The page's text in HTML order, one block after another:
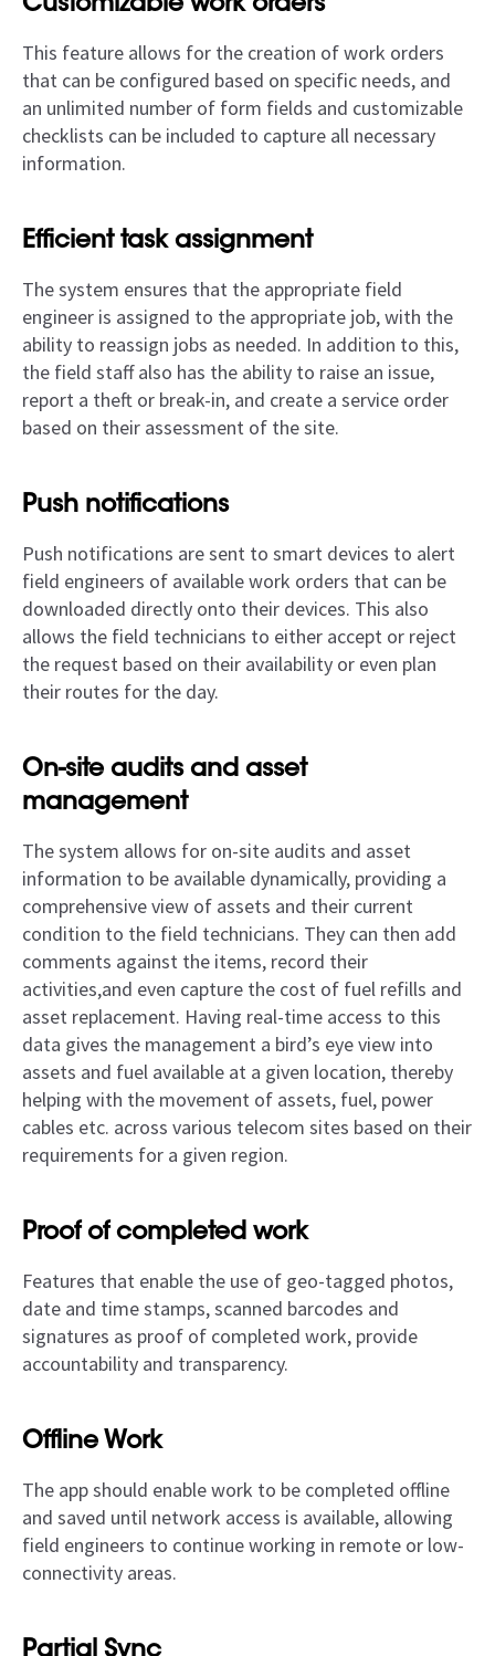
Customizable work orders
This feature allows for the creation of work orders
that can be configured based on specific needs, and
an unlimited number of form fields and customizable
checklists can be included to capture all necessary
information.
Efficient task assignment
The system ensures that the appropriate field
engineer is assigned to the appropriate job, with the
ability to reassign jobs as needed. In addition to this,
the field staff also has the ability to raise an issue,
report a theft or break-in, and create a service order
based on their assessment of the site.
Push notifications
Push notifications are sent to smart devices to alert
field engineers of available work orders that can be
downloaded directly onto their devices. This also
allows the field technicians to either accept or reject
the request based on their availability or even plan
their routes for the day.
On-site audits and asset
management
The system allows for on-site audits and asset
information to be available dynamically, providing a
comprehensive view of assets and their current
condition to the field technicians. They can then add
comments against the items, record their
activities,and even capture the cost of fuel refills and
asset replacement. Having real-time access to this
data gives the management a bird’s eye view into
assets and fuel available at a given location, thereby
helping with the movement of assets, fuel, power
cables etc. across various telecom sites based on their
requirements for a given region.
Proof of completed work
Features that enable the use of geo-tagged photos,
date and time stamps, scanned barcodes and
signatures as proof of completed work, provide
accountability and transparency.
Offline Work
The app should enable work to be completed offline
and saved until network access is available, allowing
field engineers to continue working in remote or low-
connectivity areas.
Partial Sync